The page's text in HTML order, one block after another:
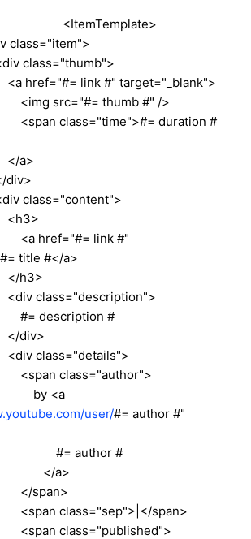
link #" target="_blank">
thumb #" />
duration #
link #"
title #</a>
#
user/#= author #"
#
span>